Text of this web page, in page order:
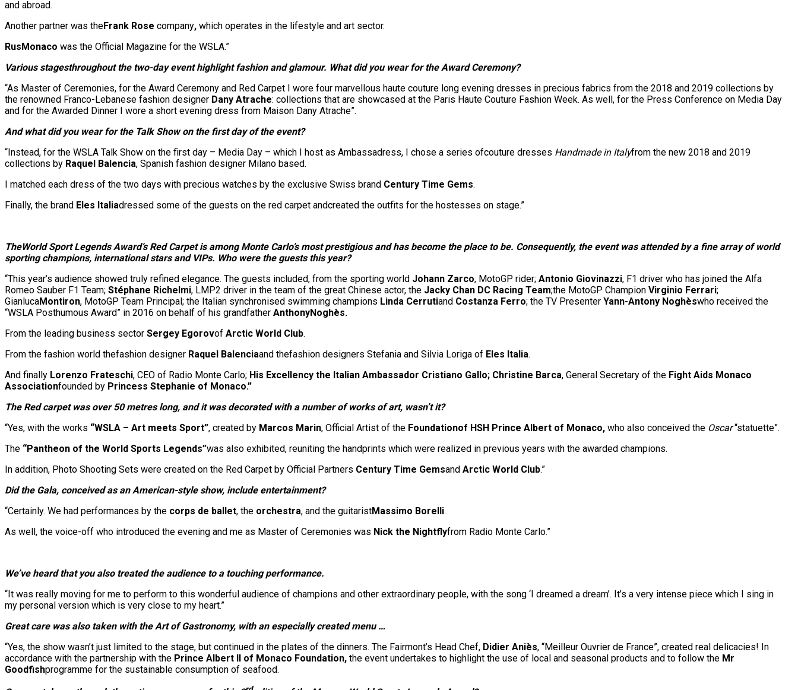
and abroad.
Another partner was theFrank Rose company, which operates in the lifestyle and art sector.
RusMonaco was the Official Magazine for the WSLA.”
Various stagesthroughout the two-day event highlight fashion and glamour. What did you wear for the Award Ceremony?
“As Master of Ceremonies, for the Award Ceremony and Red Carpet I wore four marvellous haute couture long evening dresses in precious fabrics from the 2018 and 2019 collections by
the renowned Franco-Lebanese fashion designer Dany Atrache: collections that are showcased at the Paris Haute Couture Fashion Week. As well, for the Press Conference on Media Day
and for the Awarded Dinner I wore a short evening dress from Maison Dany Atrache”.
And what did you wear for the Talk Show on the first day of the event?
“Instead, for the WSLA Talk Show on the first day – Media Day – which I host as Ambassadress, I chose a series ofcouture dresses Handmade in Italyfrom the new 2018 and 2019
collections by Raquel Balencia, Spanish fashion designer Milano based.
I matched each dress of the two days with precious watches by the exclusive Swiss brand Century Time Gems.
Finally, the brand Eles Italiadressed some of the guests on the red carpet andcreated the outfits for the hostesses on stage.”
TheWorld Sport Legends Award’s Red Carpet is among Monte Carlo’s most prestigious and has become the place to be. Consequently, the event was attended by a fine array of world
sporting champions, international stars and VIPs. Who were the guests this year?
“This year’s audience showed truly refined elegance. The guests included, from the sporting world Johann Zarco, MotoGP rider; Antonio Giovinazzi, F1 driver who has joined the Alfa
Romeo Sauber F1 Team; Stéphane Richelmi, LMP2 driver in the team of the great Chinese actor, the Jacky Chan DC Racing Team;the MotoGP Champion Virginio Ferrari;
GianlucaMontiron, MotoGP Team Principal; the Italian synchronised swimming champions Linda Cerrutiand Costanza Ferro; the TV Presenter Yann-Antony Noghèswho received the
“WSLA Posthumous Award” in 2016 on behalf of his grandfather AnthonyNoghès.
From the leading business sector Sergey Egorovof Arctic World Club.
From the fashion world thefashion designer Raquel Balenciaand thefashion designers Stefania and Silvia Loriga of Eles Italia.
And finally Lorenzo Frateschi, CEO of Radio Monte Carlo; His Excellency the Italian Ambassador Cristiano Gallo; Christine Barca, General Secretary of the Fight Aids Monaco
Associationfounded by Princess Stephanie of Monaco.”
The Red carpet was over 50 metres long, and it was decorated with a number of works of art, wasn’t it?
“Yes, with the works “WSLA – Art meets Sport”, created by Marcos Marin, Official Artist of the Foundationof HSH Prince Albert of Monaco, who also conceived the Oscar“statuette”.
The “Pantheon of the World Sports Legends”was also exhibited, reuniting the handprints which were realized in previous years with the awarded champions.
In addition, Photo Shooting Sets were created on the Red Carpet by Official Partners Century Time Gemsand Arctic World Club.”
Did the Gala, conceived as an American-style show, include entertainment?
“Certainly. We had performances by the corps de ballet, the orchestra, and the guitaristMassimo Borelli.
As well, the voice-off who introduced the evening and me as Master of Ceremonies was Nick the Nightflyfrom Radio Monte Carlo.”
We’ve heard that you also treated the audience to a touching performance.
“It was really moving for me to perform to this wonderful audience of champions and other extraordinary people, with the song ‘I dreamed a dream’. It’s a very intense piece which I sing in
my personal version which is very close to my heart.”
Great care was also taken with the Art of Gastronomy, with an especially created menu …
“Yes, the show wasn’t just limited to the stage, but continued in the plates of the dinners. The Fairmont’s Head Chef, Didier Aniès, “Meilleur Ouvrier de France”, created real delicacies! In
accordance with the partnership with the Prince Albert II of Monaco Foundation, the event undertakes to highlight the use of local and seasonal products and to follow the Mr
Goodfishprogramme for the sustainable consumption of seafood.